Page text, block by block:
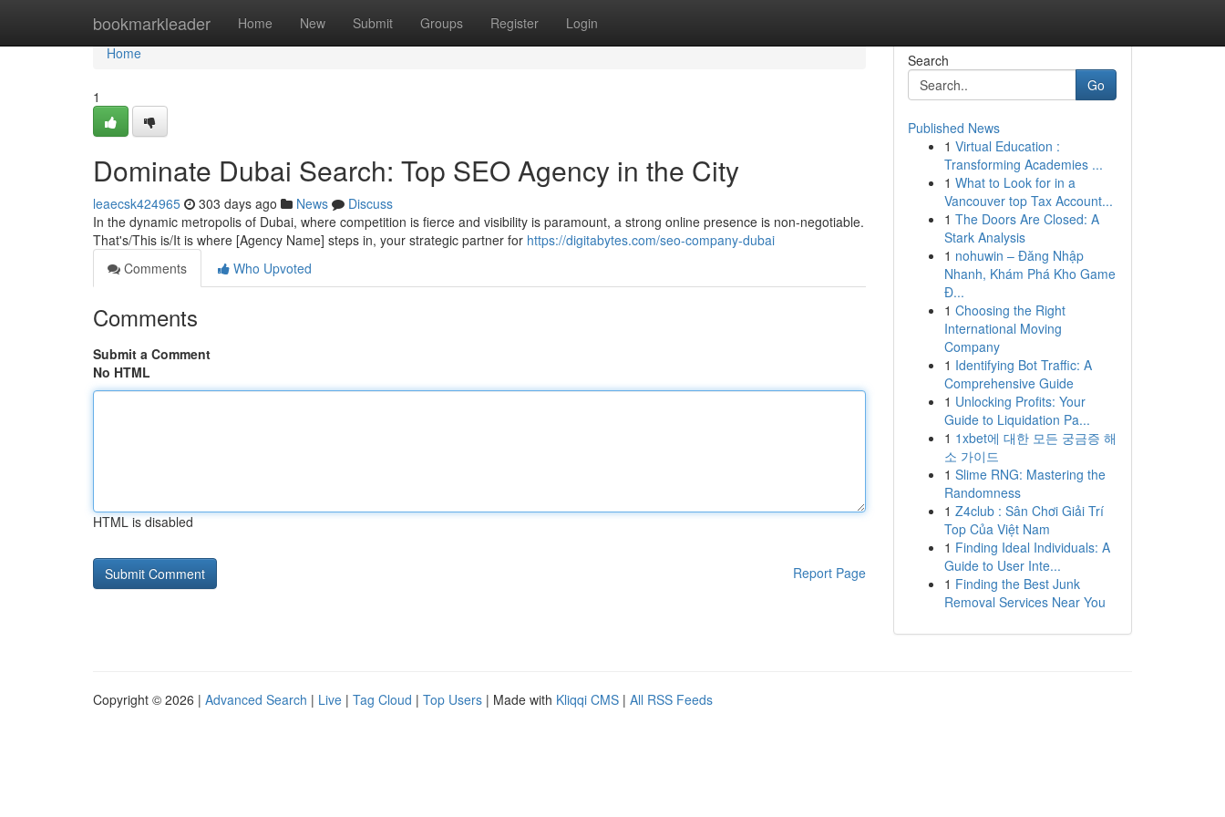
bookmarkleader Home New Submit Groups Register Login
Home
Home
1
Dominate Dubai Search: Top SEO Agency in the City
leaecsk424965 303 days ago News
Discuss
In the dynamic metropolis of Dubai, where competition is fierce and visibility is paramount, a strong online presence is non-negotiable.
That's/This is/It is where [Agency Name] steps in, your strategic partner for https://digitabytes.com/seo-company-dubai
Comments
Who Upvoted
Comments
Submit a Comment
No HTML
HTML is disabled
Report Page
Search
Go
Published News
1 Virtual Education :
Transforming Academies ...
1 What to Look for in a
Vancouver top Tax Account...
1 The Doors Are Closed: A
Stark Analysis
1 nohuwin – Đăng Nhập
Nhanh, Khám Phá Kho Game
Đ...
1 Choosing the Right
International Moving
Company
1 Identifying Bot Traffic: A
Comprehensive Guide
1 Unlocking Profits: Your
Guide to Liquidation Pa...
1 1xbet에 대한 모든 궁금증 해
소 가이드
1 Slime RNG: Mastering the
Randomness
1 Z4club : Sân Chơi Giải Trí
Top Của Việt Nam
1 Finding Ideal Individuals: A
Guide to User Inte...
1 Finding the Best Junk
Removal Services Near You
Copyright © 2026 | Advanced Search | Live | Tag Cloud | Top Users | Made with Kliqqi CMS | All RSS Feeds